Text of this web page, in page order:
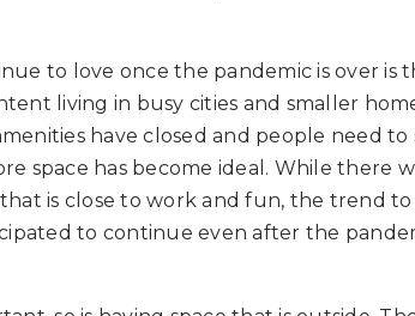
to love once the pandemic is over is
living in busy cities and smaller
have closed and people need to
space has become ideal. While there
is close to work and fun, the trend
to continue even after the